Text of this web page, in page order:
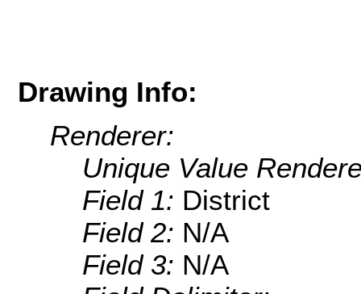
Drawing Info:
Renderer:
Unique Value
Field 1: District
Field 2: N/A
Field 3: N/A